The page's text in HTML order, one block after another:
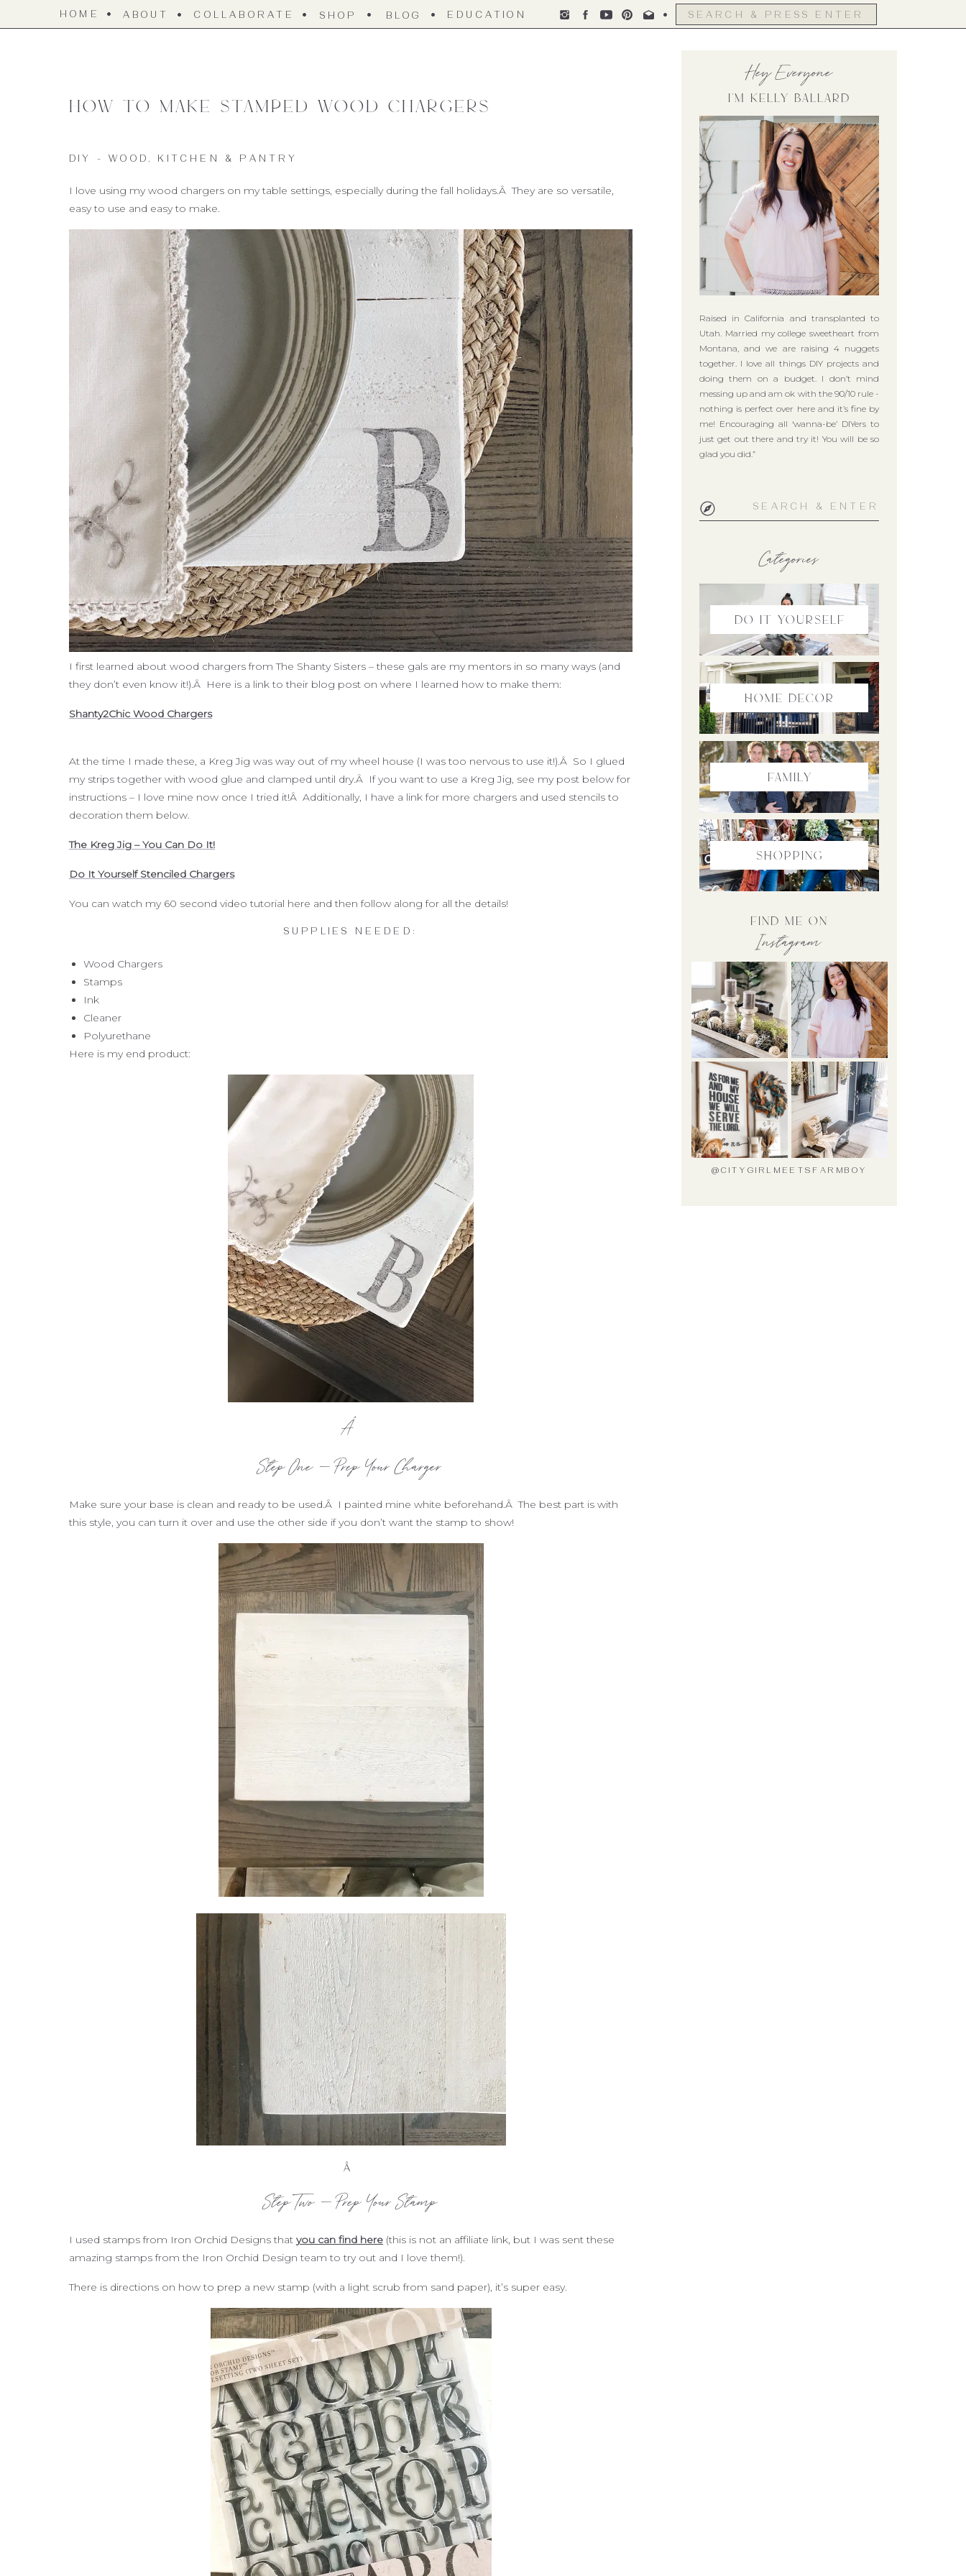
HOME ABOUT COLLABORATE SHOP
Search
for:
EDUCATION
BLOG
Hey Everyone
I'm Kelly Ballard
Raised in California and transplanted to
Utah. Married my college sweetheart from
Montana, and we are raising 4 nuggets
together. I love all things DIY projects and
doing them on a budget. I don’t mind
messing up and am ok with the 90/10 rule -
nothing is perfect over here and it’s fine by
me! Encouraging all ‘wanna-be’ DIYers to
just get out there and try it! You will be so
glad you did.”
Categories
do it yourself
home Decor
family
Shopping
Search
for:
Instagram
find me on
@CITYGIRLMEETSFARMBOY
How to make Stamped Wood Chargers
DIY - WOOD , KITCHEN & PANTRY
I love using my wood chargers on my table settings, especially during the fall holidays.Â They are so versatile,
easy to use and easy to make.
I first learned about wood chargers from The Shanty Sisters – these gals are my mentors in so many ways (and
they don’t even know it!).Â Here is a link to their blog post on where I learned how to make them:
Shanty2Chic Wood Chargers
At the time I made these, a Kreg Jig was way out of my wheel house (I was too nervous to use it!).Â So I glued
my strips together with wood glue and clamped until dry.Â If you want to use a Kreg Jig, see my post below for
instructions – I love mine now once I tried it!Â Additionally, I have a link for more chargers and used stencils to
decoration them below.
The Kreg Jig – You Can Do It!
Do It Yourself Stenciled Chargers
You can watch my 60 second video tutorial here and then follow along for all the details!
SUPPLIES NEEDED:
Wood Chargers
Stamps
Ink
Cleaner
Polyurethane
Here is my end product:
Â
Step One – Prep Your Charger
Make sure your base is clean and ready to be used.Â I painted mine white beforehand.Â The best part is with
this style, you can turn it over and use the other side if you don’t want the stamp to show!
Â
Step Two – Prep Your Stamp
I used stamps from Iron Orchid Designs that you can find here (this is not an affiliate link, but I was sent these
amazing stamps from the Iron Orchid Design team to try out and I love them!).
There is directions on how to prep a new stamp (with a light scrub from sand paper), it’s super easy.